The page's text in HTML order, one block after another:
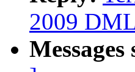
2009